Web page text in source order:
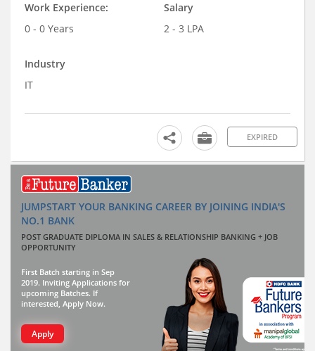
Work Experience:
0 - 0 Years
Salary
2 - 3 LPA
Industry
IT
EXPIRED
JUMPSTART YOUR BANKING CAREER BY JOINING INDIA'S
NO.1 BANK
POST GRADUATE DIPLOMA IN SALES & RELATIONSHIP BANKING + JOB
OPPORTUNITY
First Batch starting in Sep
2019. Inviting Applications for
upcoming Batches. If
interested, Apply Now.
Apply